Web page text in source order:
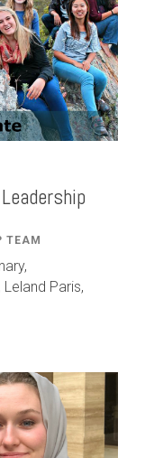
TEAM
Leland Paris,